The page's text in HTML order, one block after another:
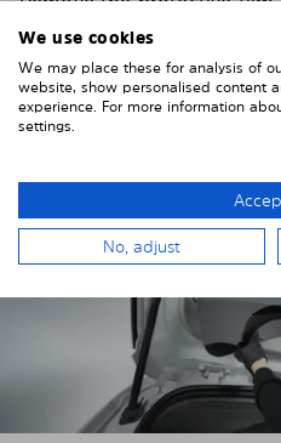
sun protection shade.
We use cookies
We may place these for analysis of
website, show personalised content
experience. For more information
settings.
No, adjust